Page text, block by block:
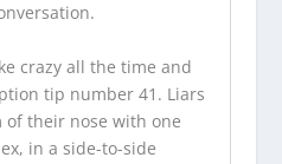
crazy all the time and
tip number 41. Liars
of their nose with one
in a side-to-side